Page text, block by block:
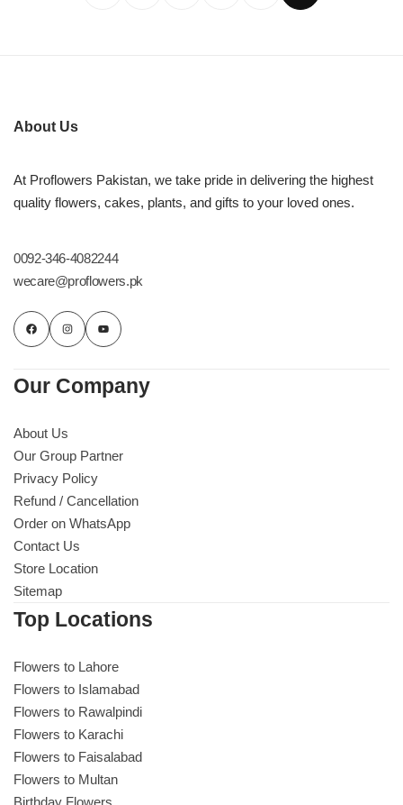
About Us
At Proflowers Pakistan, we take pride in delivering the highest
quality flowers, cakes, plants, and gifts to your loved ones.
0092-346-4082244
wecare@proflowers.pk
Our Company
About Us
Our Group Partner
Privacy Policy
Refund / Cancellation
Order on WhatsApp
Contact Us
Store Location
Sitemap
Top Locations
Flowers to Lahore
Flowers to Islamabad
Flowers to Rawalpindi
Flowers to Karachi
Flowers to Faisalabad
Flowers to Multan